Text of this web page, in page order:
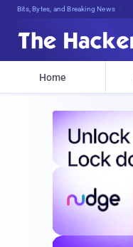
Bits, Bytes, and Breaking News
Home